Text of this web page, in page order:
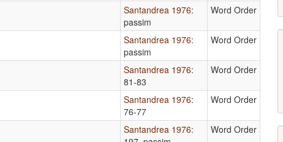
Santandrea 1976:
passim
Word Order
Santandrea 1976:
passim
Word Order
Santandrea 1976:
81-83
Word Order
Santandrea 1976:
76-77
Word Order
Santandrea 1976:
Word Order